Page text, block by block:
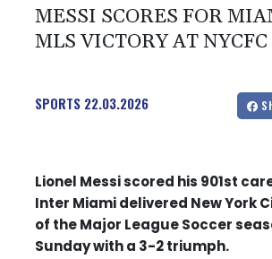
MESSI SCORES FOR
MLS VICTORY AT NYCFC
SPORTS 22.03.2026
Lionel Messi scored his 901st
Inter Miami delivered New York
of the Major League Soccer
Sunday with a 3-2 triumph.